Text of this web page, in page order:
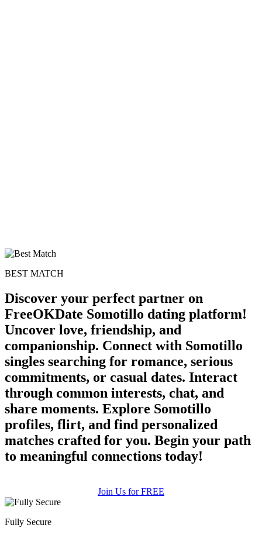
BEST MATCH
Discover your perfect partner on
FreeOKDate Somotillo dating platform!
Uncover love, friendship, and
companionship. Connect with Somotillo
singles searching for romance, serious
commitments, or casual dates. Interact
through common interests, chat, and
share moments. Explore Somotillo
profiles, flirt, and find personalized
matches crafted for you. Begin your path
to meaningful connections today!
Join Us for FREE
Fully Secure